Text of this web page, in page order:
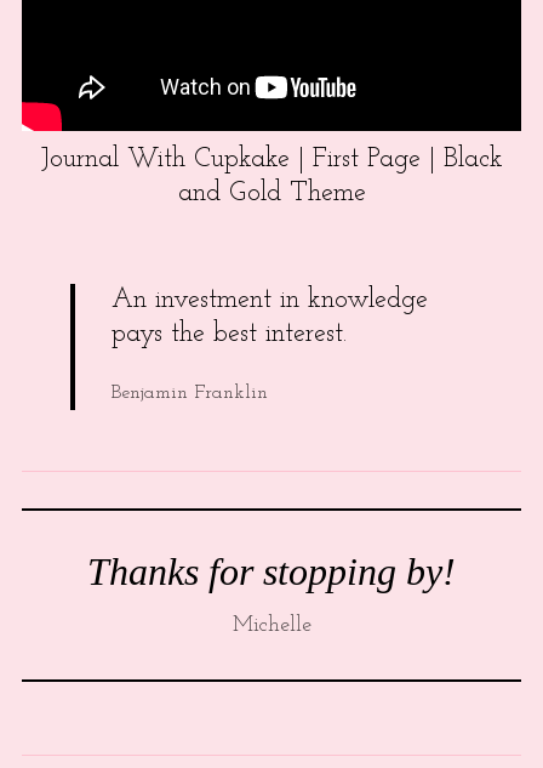
Journal With Cupkake | First Page | Black
and Gold Theme
An investment in knowledge
pays the best interest.
Benjamin Franklin
Thanks for stopping by!
Michelle